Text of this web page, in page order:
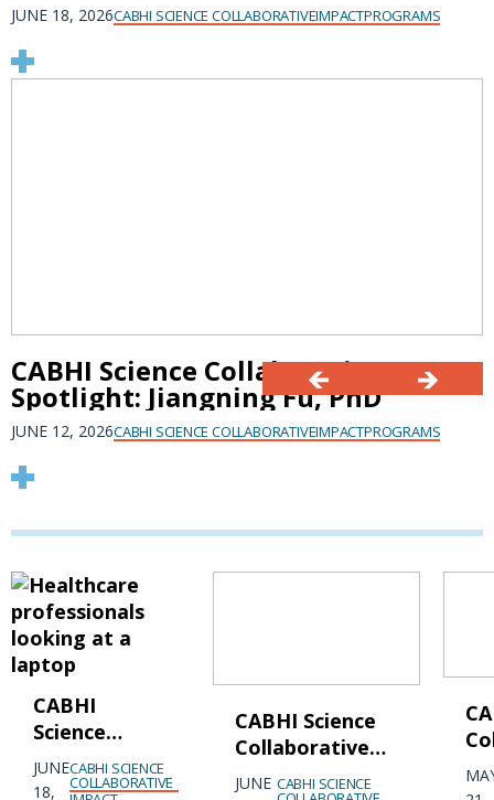
JUNE 18, 2026CABHI SCIENCE COLLABORATIVEIMPACTPROGRAMS
CABHI Science Collaborative
Spotlight: Jiangning Fu, PhD
JUNE 12, 2026CABHI SCIENCE COLLABORATIVEIMPACTPROGRAMS
CABHI
Science
Collaborative
Spotlight:
JUNE
18,
CABHI SCIENCE
COLLABORATIVE
CABHI Science
Collaborative
Spotlight:
JUNE CABHI SCIENCE